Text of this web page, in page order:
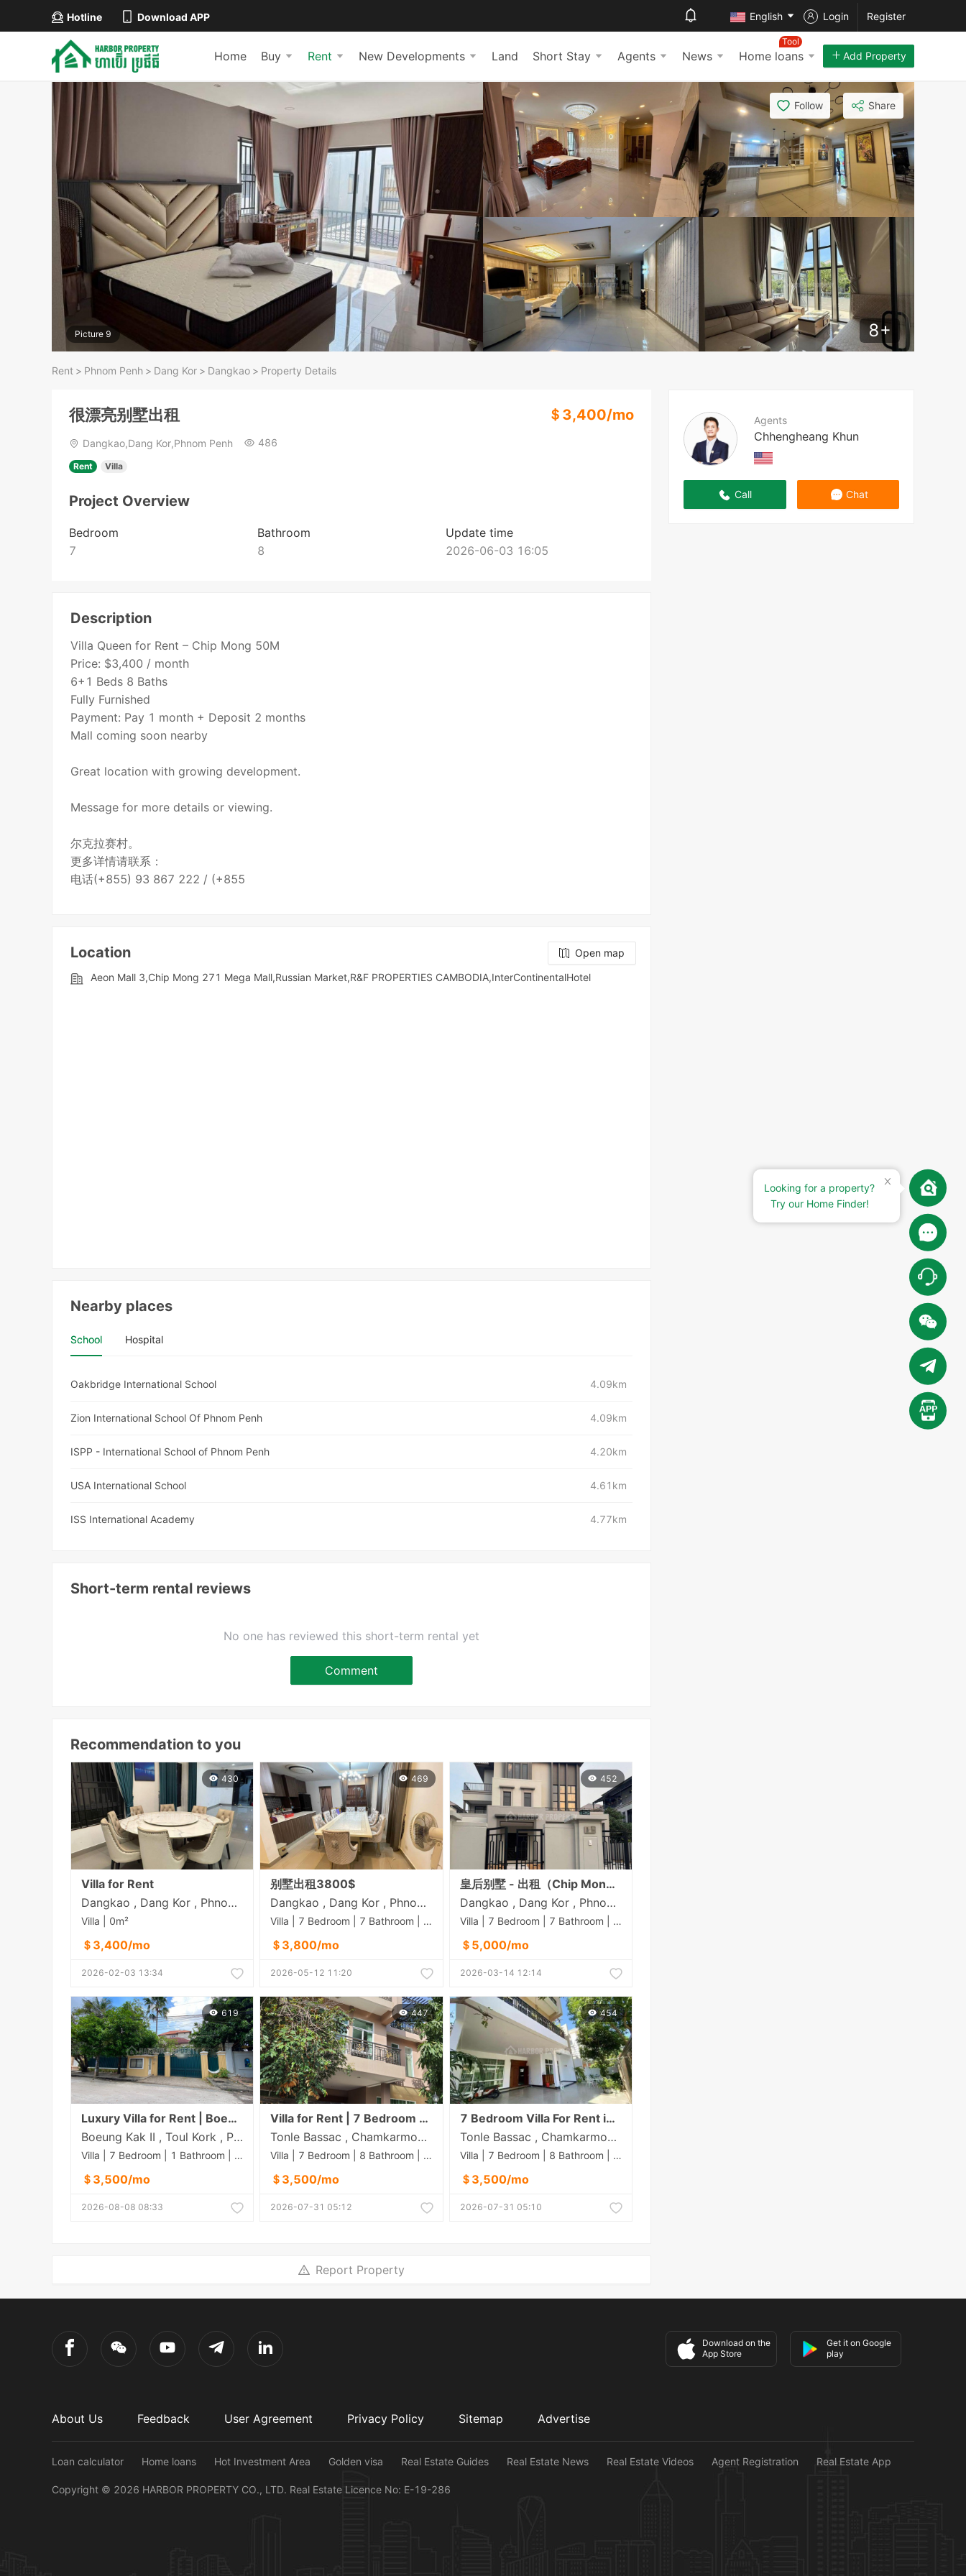
Hotline Download APP English Login Register
Home Buy Rent New Developments Land Short Stay Agents News Home loans
Tool
Add Property
Picture 9 8+
Follow Share
Rent > Phnom Penh > Dang Kor > Dangkao > Property Details
Agents
Chhengheang Khun
Call Chat
很漂亮别墅出租 ＄ 3,400/mo
Dangkao,Dang Kor,Phnom Penh 486
Rent Villa
Project Overview
Bedroom
7
Bathroom
8
Update time
2026-06-03 16:05
Description
Villa Queen for Rent – Chip Mong 50M
Price: $3,400 / month
6+1 Beds 8 Baths
Fully Furnished
Payment: Pay 1 month + Deposit 2 months
Mall coming soon nearby
Great location with growing development.
Message for more details or viewing.
尔克拉赛村。
更多详情请联系：
电话(+855) 93 867 222 / (+855
Location
Open map
Aeon Mall 3,Chip Mong 271 Mega Mall,Russian Market,R&F PROPERTIES CAMBODIA,InterContinentalHotel
Nearby places
School Hospital
Oakbridge International School 4.09km
Zion International School Of Phnom Penh 4.09km
ISPP - International School of Phnom Penh 4.20km
USA International School 4.61km
ISS International Academy 4.77km
Short-term rental reviews
No one has reviewed this short-term rental yet
Comment
Recommendation to you
430
Villa for Rent
Dangkao , Dang Kor , Phnom Penh
Villa | 0m²
＄3,400/mo
2026-02-03 13:34
469
别墅出租3800$
Dangkao , Dang Kor , Phnom Penh
Villa | 7 Bedroom | 7 Bathroom | 0m²
＄3,800/mo
2026-05-12 11:20
452
皇后别墅 - 出租（Chip Mong 50米路）
Dangkao , Dang Kor , Phnom Penh
Villa | 7 Bedroom | 7 Bathroom | 0m²
＄5,000/mo
2026-03-14 12:14
619
Luxury Villa for Rent | Boeng Kak Pir, Phnom Penh
Boeung Kak II , Toul Kork , Phnom Penh
Villa | 7 Bedroom | 1 Bathroom | 0m²
＄3,500/mo
2026-08-08 08:33
447
Villa for Rent | 7 Bedroom | $3500 | Koh Pich (Diamond)
Tonle Bassac , Chamkarmon , Phnom Penh
Villa | 7 Bedroom | 8 Bathroom | 0m²
＄3,500/mo
2026-07-31 05:12
454
7 Bedroom Villa For Rent in Koh Pich
Tonle Bassac , Chamkarmon , Phnom Penh
Villa | 7 Bedroom | 8 Bathroom | 0m²
＄3,500/mo
2026-07-31 05:10
Report Property
Download on the
App Store
Get it on Google
play
About Us Feedback User Agreement Privacy Policy Sitemap Advertise
Loan calculator Home loans Hot Investment Area Golden visa Real Estate Guides Real Estate News Real Estate Videos Agent Registration Real Estate App
Copyright © 2026 HARBOR PROPERTY CO., LTD. Real Estate Licence No: E-19-286
Looking for a property?
Try our Home Finder!